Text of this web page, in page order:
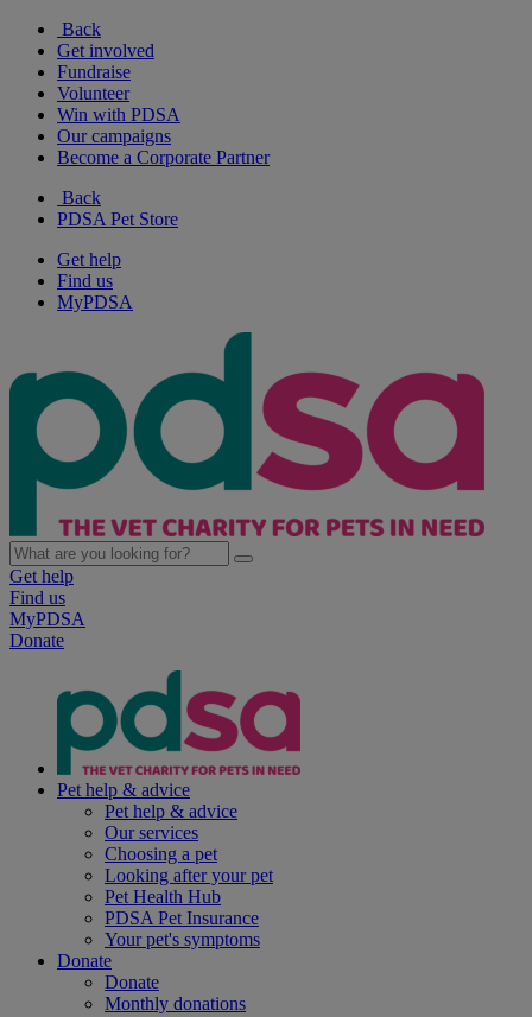
Back
Get involved
Fundraise
Volunteer
Win with PDSA
Our campaigns
Become a Corporate Partner
Back
PDSA Pet Store
Get help
Find us
MyPDSA
Get help
Find us
MyPDSA
Donate
Pet help & advice
Pet help & advice
Our services
Choosing a pet
Looking after your pet
Pet Health Hub
PDSA Pet Insurance
Your pet's symptoms
Donate
Donate
Monthly donations